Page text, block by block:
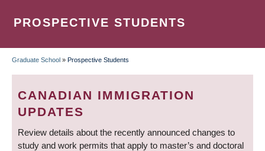
PROSPECTIVE STUDENTS
BREADCRUMB
Graduate School » Prospective Students
CANADIAN IMMIGRATION
UPDATES
Review details about the recently announced changes to
study and work permits that apply to master’s and doctoral